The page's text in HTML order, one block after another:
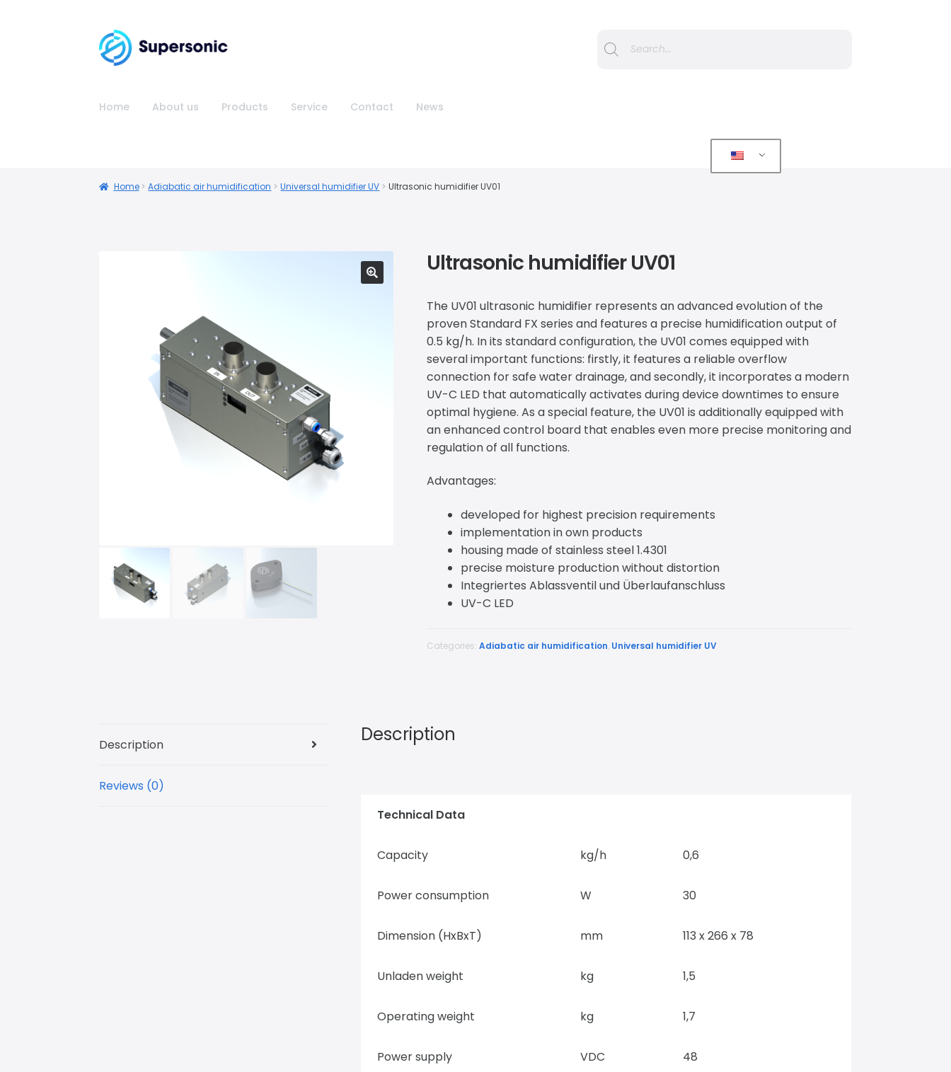
Home About us Products Service Contact News
Home Adiabatic air humidification Universal humidifier UV Ultrasonic humidifier UV01
Ultrasonic humidifier UV01
The UV01 ultrasonic humidifier represents an advanced evolution of the
proven Standard FX series and features a precise humidification output of
0.5 kg/h. In its standard configuration, the UV01 comes equipped with
several important functions: firstly, it features a reliable overflow
connection for safe water drainage, and secondly, it incorporates a modern
UV-C LED that automatically activates during device downtimes to ensure
optimal hygiene. As a special feature, the UV01 is additionally equipped with
an enhanced control board that enables even more precise monitoring and
regulation of all functions.
Advantages:
developed for highest precision requirements
implementation in own products
housing made of stainless steel 1.4301
precise moisture production without distortion
Integriertes Ablassventil und Überlaufanschluss
UV-C LED
Categories: Adiabatic air humidification, Universal humidifier UV
Description
Reviews (0)
Description
Technical Data
Capacity kg/h 0,6
Power consumption W 30
Dimension (HxBxT) mm 113 x 266 x 78
Unladen weight kg 1,5
Operating weight kg 1,7
Power supply VDC 48